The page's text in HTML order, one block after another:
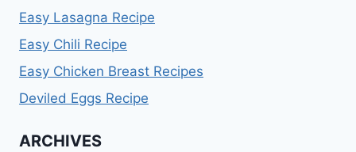
Easy Lasagna Recipe
Easy Chili Recipe
Easy Chicken Breast Recipes
Deviled Eggs Recipe
ARCHIVES